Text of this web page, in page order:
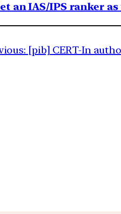
an IAS/IPS ranker
[pib] CERT-In